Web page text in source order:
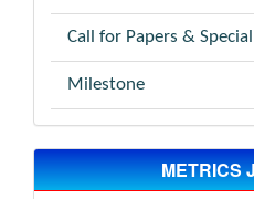
Call for Papers &
Milestone
METRICS